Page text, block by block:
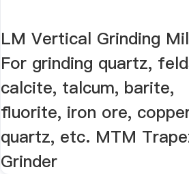
LM Vertical Grinding
For grinding quartz,
calcite, talcum, barite,
fluorite, iron ore,
quartz, etc. MTM
Grinder